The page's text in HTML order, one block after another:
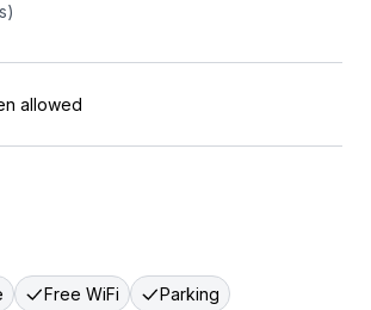
allowed
Free WiFi
Parking